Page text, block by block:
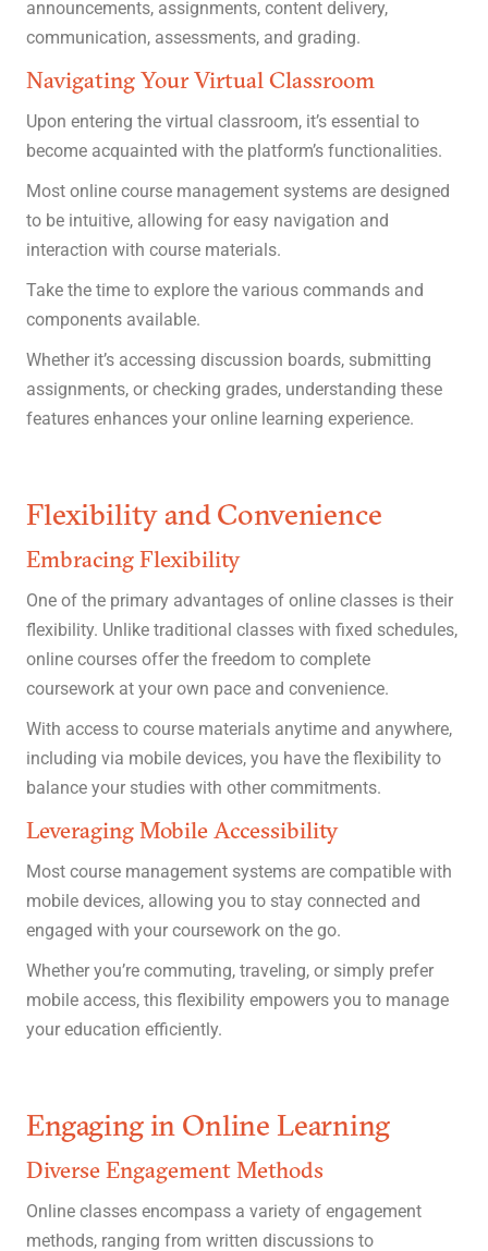
announcements, assignments, content delivery,
communication, assessments, and grading.
Navigating Your Virtual Classroom
Upon entering the virtual classroom, it’s essential to
become acquainted with the platform’s functionalities.
Most online course management systems are designed
to be intuitive, allowing for easy navigation and
interaction with course materials.
Take the time to explore the various commands and
components available.
Whether it’s accessing discussion boards, submitting
assignments, or checking grades, understanding these
features enhances your online learning experience.
Flexibility and Convenience
Embracing Flexibility
One of the primary advantages of online classes is their
flexibility. Unlike traditional classes with fixed schedules,
online courses offer the freedom to complete
coursework at your own pace and convenience.
With access to course materials anytime and anywhere,
including via mobile devices, you have the flexibility to
balance your studies with other commitments.
Leveraging Mobile Accessibility
Most course management systems are compatible with
mobile devices, allowing you to stay connected and
engaged with your coursework on the go.
Whether you’re commuting, traveling, or simply prefer
mobile access, this flexibility empowers you to manage
your education efficiently.
Engaging in Online Learning
Diverse Engagement Methods
Online classes encompass a variety of engagement
methods, ranging from written discussions to